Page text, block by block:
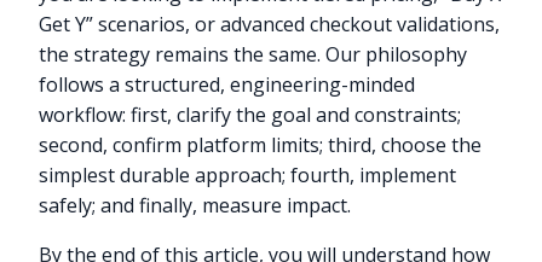
Get Y” scenarios, or advanced checkout validations,
the strategy remains the same. Our philosophy
follows a structured, engineering-minded
workflow: first, clarify the goal and constraints;
second, confirm platform limits; third, choose the
simplest durable approach; fourth, implement
safely; and finally, measure impact.
By the end of this article, you will understand how